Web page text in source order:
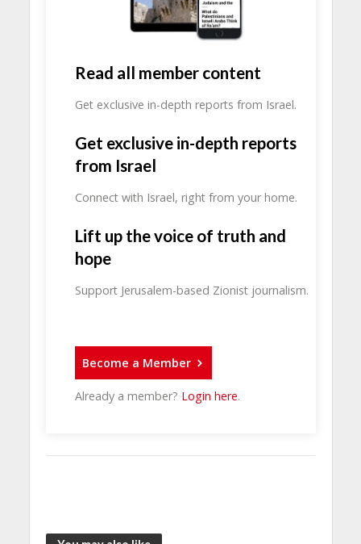
Read all member content
Get exclusive in-depth reports from Israel.
Get exclusive in-depth reports
from Israel
Connect with Israel, right from your home.
Lift up the voice of truth and
hope
Support Jerusalem-based Zionist journalism.
Become a Member
Already a member? Login here.